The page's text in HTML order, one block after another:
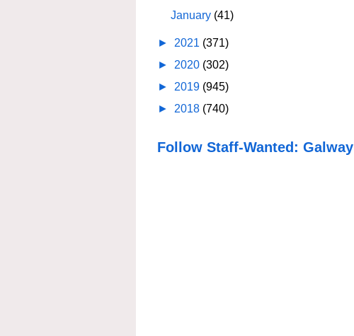
January (41)
► 2021 (371)
► 2020 (302)
► 2019 (945)
► 2018 (740)
Follow Staff-Wanted: Galway